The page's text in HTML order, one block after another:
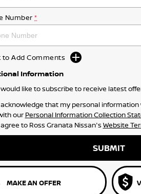
Number *
to Add Comments
Information
would like to subscribe to receive latest
acknowledge that my personal information
our Personal Information Collection
agree to Ross Granata Nissan's Website
SUBMIT
MAKE AN OFFER